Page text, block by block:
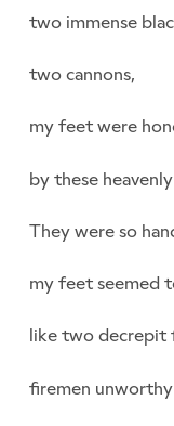
two immense
two cannons,
my feet were
by these
They were so
my feet seemed
like two decrepit
firemen